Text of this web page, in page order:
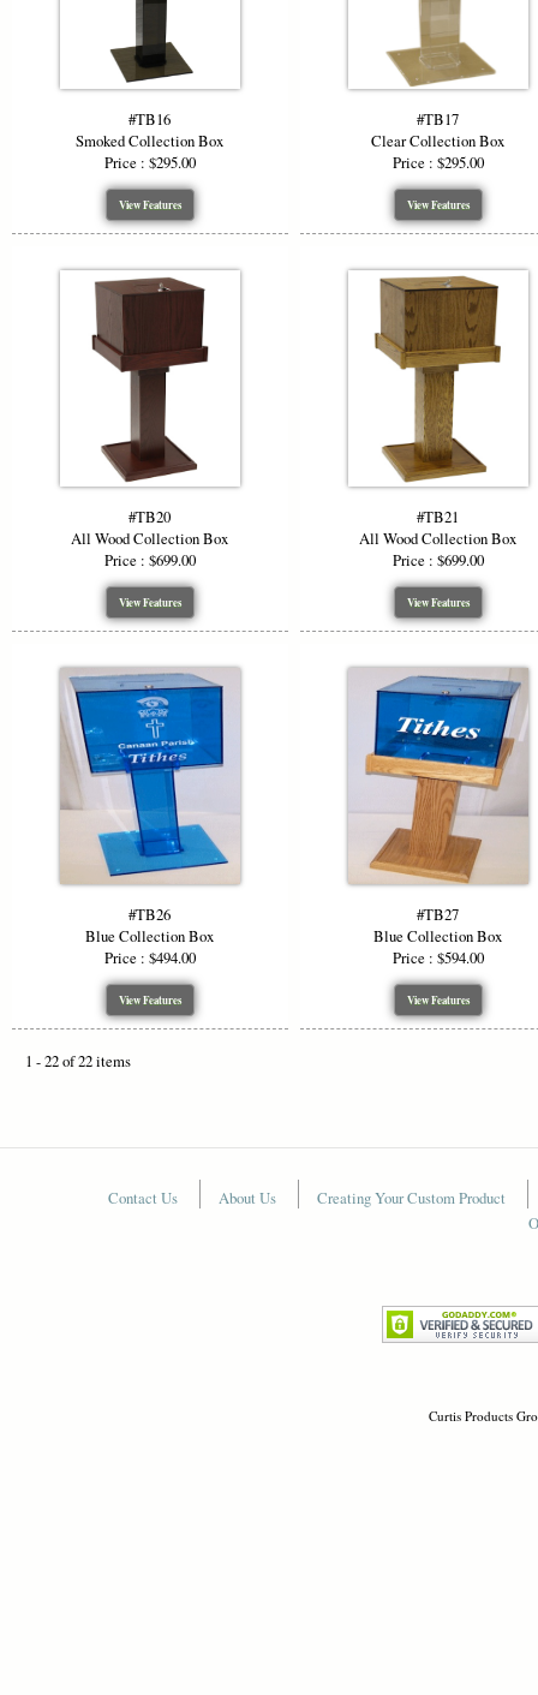
#TB16
Smoked Collection Box
Price : $295.00
View Features
#TB17
Clear Collection Box
Price : $295.00
View Features
#TB20
All Wood Collection Box
Price : $699.00
View Features
#TB21
All Wood Collection Box
Price : $699.00
View Features
#TB26
Blue Collection Box
Price : $494.00
View Features
#TB27
Blue Collection Box
Price : $594.00
View Features
1 - 22 of 22 items
Contact Us About Us
Creating Your Custom Product
Curtis Products